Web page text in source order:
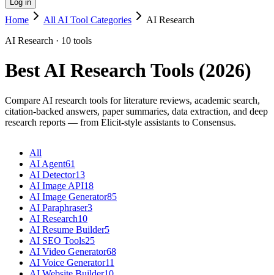
Log in
Home All AI Tool Categories
AI Research
AI Research · 10 tools
Best AI Research Tools (2026)
Compare AI research tools for literature reviews, academic search,
citation-backed answers, paper summaries, data extraction, and deep
research reports — from Elicit-style assistants to Consensus.
All
AI Agent61
AI Detector13
AI Image API18
AI Image Generator85
AI Paraphraser3
AI Research10
AI Resume Builder5
AI SEO Tools25
AI Video Generator68
AI Voice Generator11